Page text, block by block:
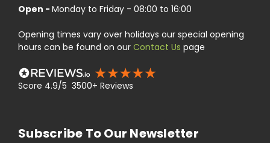
Open - Monday to Friday - 08:00 to 16:00
Opening times vary over holidays our special opening
hours can be found on our Contact Us page
Score 4.9/5 3500+ Reviews
Subscribe To Our Newsletter